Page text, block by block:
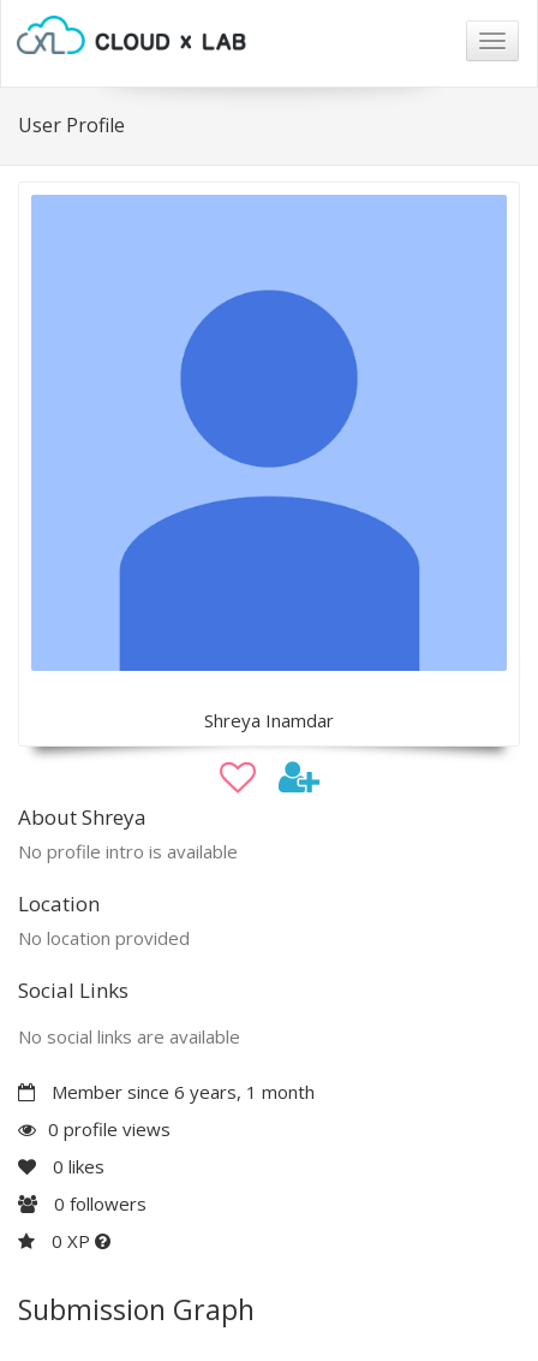
User Profile
Shreya Inamdar
About Shreya
No profile intro is available
Location
No location provided
Social Links
No social links are available
Member since 6 years, 1 month
0 profile views
0 likes
0 followers
0 XP
Submission Graph